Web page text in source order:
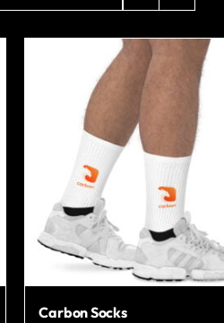
Carbon Socks